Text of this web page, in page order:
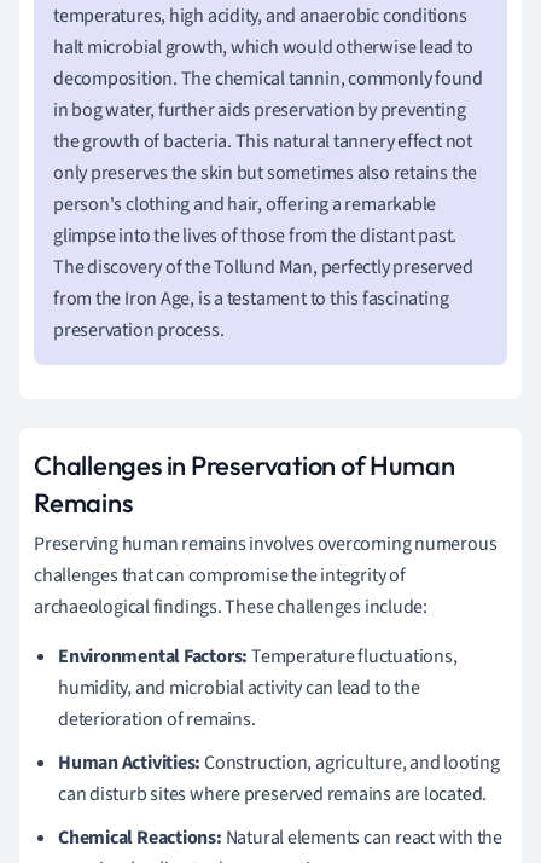
temperatures, high acidity, and anaerobic conditions
halt microbial growth, which would otherwise lead to
decomposition. The chemical tannin, commonly found
in bog water, further aids preservation by preventing
the growth of bacteria. This natural tannery effect not
only preserves the skin but sometimes also retains the
person's clothing and hair, offering a remarkable
glimpse into the lives of those from the distant past.
The discovery of the Tollund Man, perfectly preserved
from the Iron Age, is a testament to this fascinating
preservation process.
Challenges in Preservation of Human
Remains
Preserving human remains involves overcoming numerous
challenges that can compromise the integrity of
archaeological findings. These challenges include:
Environmental Factors:Temperature fluctuations,
humidity, and microbial activity can lead to the
deterioration of remains.
Human Activities:Construction, agriculture, and looting
can disturb sites where preserved remains are located.
Chemical Reactions: Natural elements can react with the